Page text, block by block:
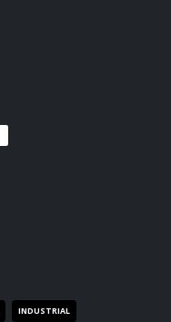
INDUSTRIAL